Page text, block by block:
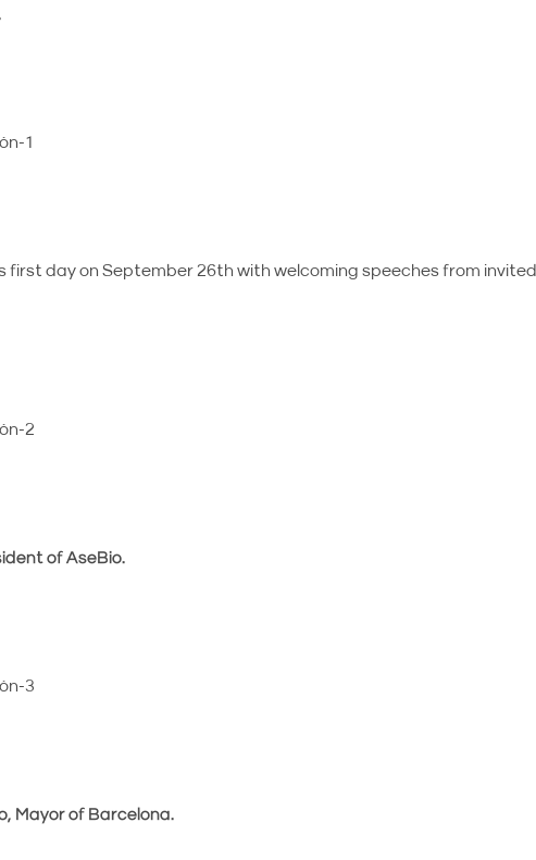
first day on September 26th with welcoming speeches from invited
of AseBio.
Mayor of Barcelona.